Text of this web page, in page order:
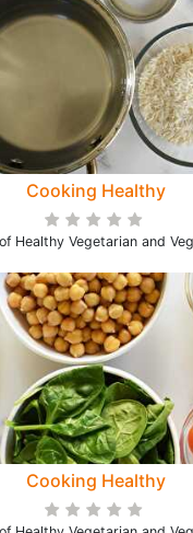
Cooking Healthy
Healthy Vegetarian and
Cooking Healthy